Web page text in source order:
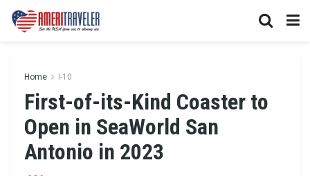
Home I-10
First-of-its-Kind Coaster to
Open in SeaWorld San
Antonio in 2023